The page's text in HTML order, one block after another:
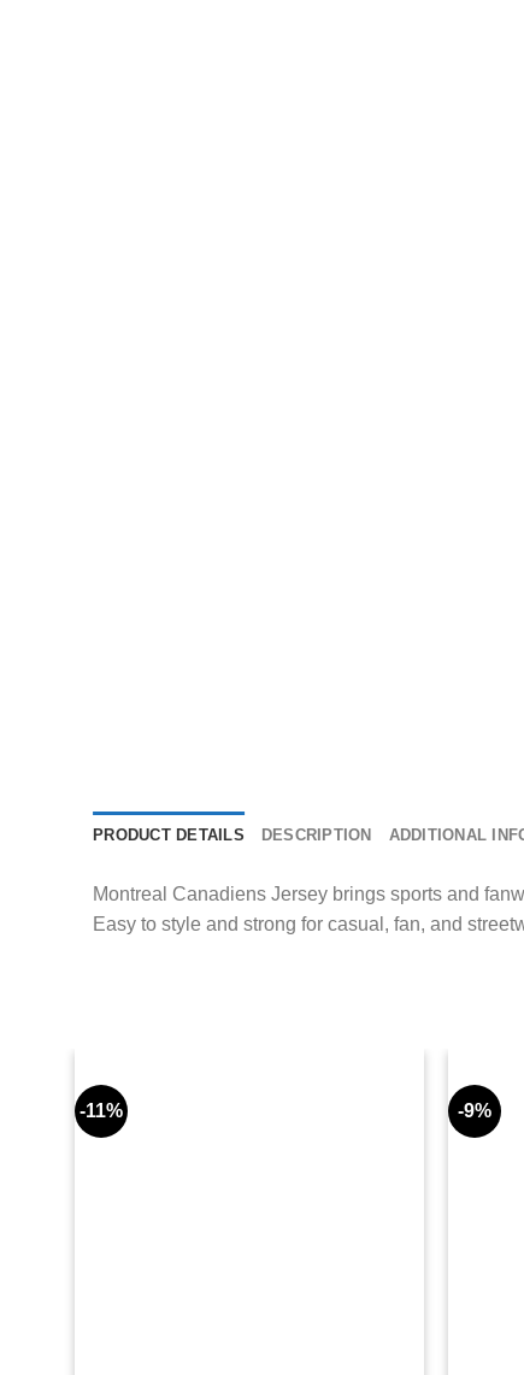
PRODUCT DETAILS DESCRIPTION ADDITIONAL
Montreal Canadiens Jersey brings sports and
Easy to style and strong for casual, fan, and
-11% -9%